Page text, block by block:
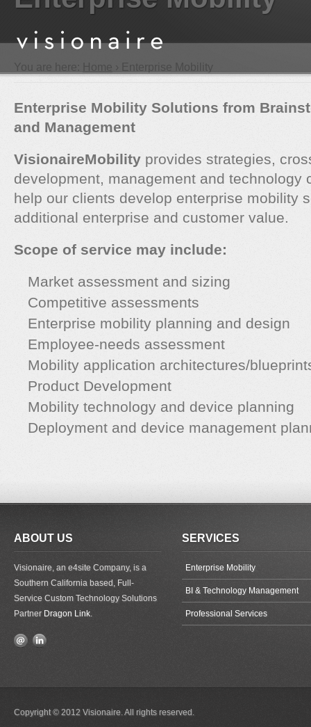
You are here: Home › Enterprise Mobility
Enterprise Mobility Solutions from
and Management
VisionaireMobility provides strategies,
development, management and technology
help our clients develop enterprise mobility
additional enterprise and customer value.
Scope of service may include:
Market assessment and sizing
Competitive assessments
Enterprise mobility planning and design
Employee-needs assessment
Mobility application architectures/
Product Development
Mobility technology and device planning
Deployment and device management
ABOUT US
Visionaire, an e4site Company, is a
Southern California based, Full-
Service Custom Technology Solutions
Partner Dragon Link.
SERVICES
Enterprise Mobility
BI & Technology Management
Professional Services
Copyright © 2012 Visionaire. All rights reserved.